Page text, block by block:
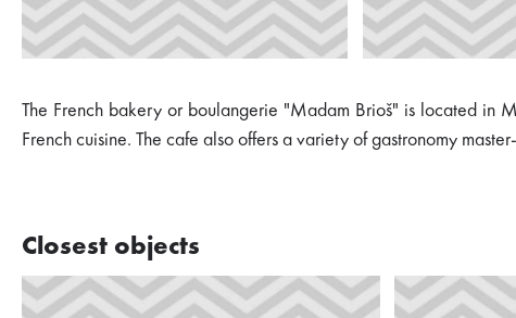
The French bakery or boulangerie "Madam Brioš" is located in
French cuisine. The cafe also offers a variety of gastronomy
Closest objects